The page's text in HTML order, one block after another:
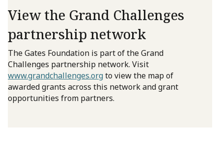
View the Grand Challenges
partnership network
The Gates Foundation is part of the Grand
Challenges partnership network. Visit
www.grandchallenges.orgto view the map of
awarded grants across this network and grant
opportunities from partners.